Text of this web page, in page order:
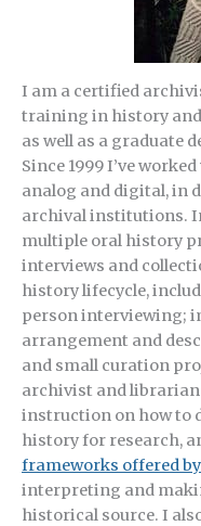
I am a certified
training in history
as well as a graduate
Since 1999 I’ve
analog and digital, in
archival institutions.
multiple oral history
interviews and
history lifecycle,
person interviewing;
arrangement and
and small curation
archivist and
instruction on how to
history for research,
frameworks offered
interpreting and
historical source. I